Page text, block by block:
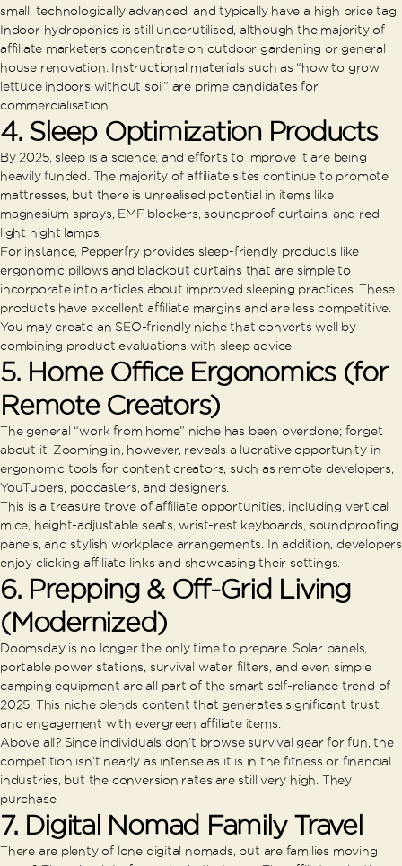
small, technologically advanced, and typically have a high price tag.
Indoor hydroponics is still underutilised, although the majority of
affiliate marketers concentrate on outdoor gardening or general
house renovation. Instructional materials such as “how to grow
lettuce indoors without soil” are prime candidates for
commercialisation.
4. Sleep Optimization Products
By 2025, sleep is a science, and efforts to improve it are being
heavily funded. The majority of affiliate sites continue to promote
mattresses, but there is unrealised potential in items like
magnesium sprays, EMF blockers, soundproof curtains, and red
light night lamps.
For instance, Pepperfry provides sleep-friendly products like
ergonomic pillows and blackout curtains that are simple to
incorporate into articles about improved sleeping practices. These
products have excellent affiliate margins and are less competitive.
You may create an SEO-friendly niche that converts well by
combining product evaluations with sleep advice.
5. Home Office Ergonomics (for
Remote Creators)
The general “work from home” niche has been overdone; forget
about it. Zooming in, however, reveals a lucrative opportunity in
ergonomic tools for content creators, such as remote developers,
YouTubers, podcasters, and designers.
This is a treasure trove of affiliate opportunities, including vertical
mice, height-adjustable seats, wrist-rest keyboards, soundproofing
panels, and stylish workplace arrangements. In addition, developers
enjoy clicking affiliate links and showcasing their settings.
6. Prepping & Off-Grid Living
(Modernized)
Doomsday is no longer the only time to prepare. Solar panels,
portable power stations, survival water filters, and even simple
camping equipment are all part of the smart self-reliance trend of
2025. This niche blends content that generates significant trust
and engagement with evergreen affiliate items.
Above all? Since individuals don’t browse survival gear for fun, the
competition isn’t nearly as intense as it is in the fitness or financial
industries, but the conversion rates are still very high. They
purchase.
7. Digital Nomad Family Travel
There are plenty of lone digital nomads, but are families moving